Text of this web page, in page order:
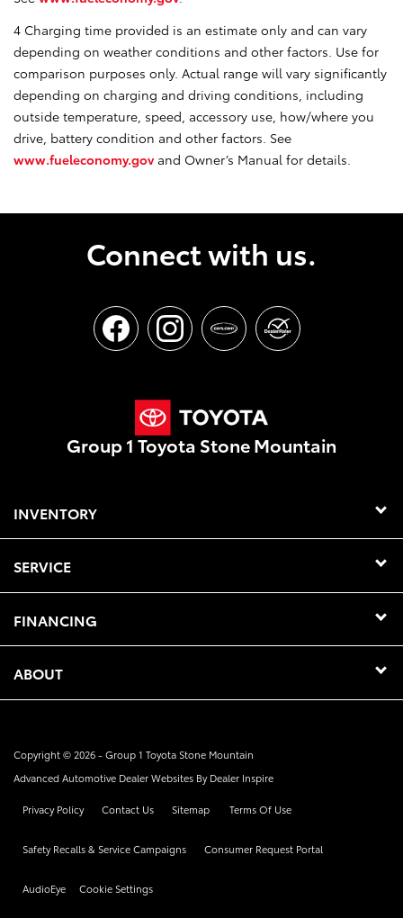
4 Charging time provided is an estimate only and can vary
depending on weather conditions and other factors. Use for
comparison purposes only. Actual range will vary significantly
depending on charging and driving conditions, including
outside temperature, speed, accessory use, how/where you
drive, battery condition and other factors. See
www.fueleconomy.govand Owner’s Manual for details.
Connect with us.
Group 1 Toyota Stone Mountain
INVENTORY
SERVICE
FINANCING
ABOUT
Copyright © 2026 -Group 1 Toyota Stone Mountain
Advanced Automotive Dealer Websites ByDealer Inspire
Privacy Policy Contact Us Sitemap Terms Of Use
Safety Recalls & Service Campaigns Consumer Request Portal
AudioEye Cookie Settings